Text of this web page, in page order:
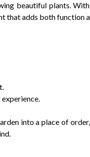
beautiful plants.
that adds both function
into a place of